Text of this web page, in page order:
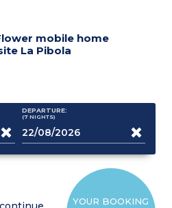
mobile home
La Pibola
DEPARTURE:
(7 NIGHTS)
YOUR BOOKING